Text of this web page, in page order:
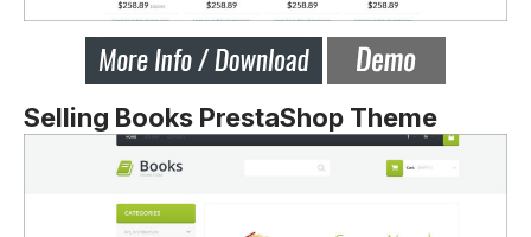
Selling Books PrestaShop Theme